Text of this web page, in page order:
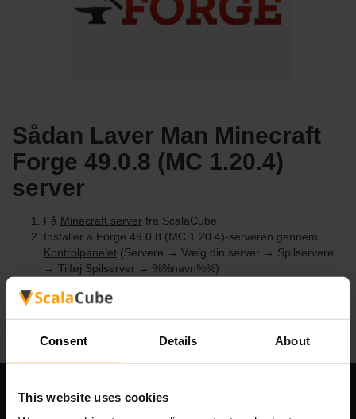
Consent Details About
This website uses cookies
Sådan Laver Man Minecraft
Forge 49.0.8 (MC 1.20.4)
server
Få Minecraft server fra ScalaCube
Installer a Forge 49.0.8 (MC 1.20.4)-serveren gennem
Kontrolpanelet (Servere → Vælg din server → Spilservere
→ Tilføj Spilserver → %%navn%%)
Vores Firma